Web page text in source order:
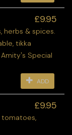
£9.95
herbs & spices.
tikka
Amity's Special
ADD
£9.95
tomatoes,